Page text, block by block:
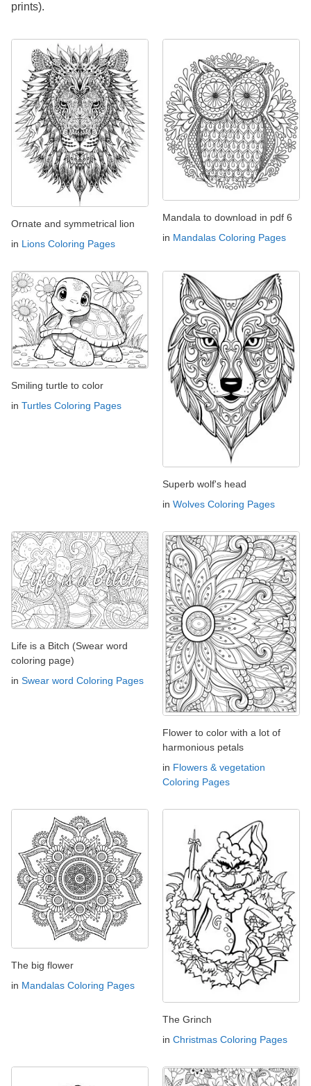
prints).
Ornate and symmetrical lion
in Lions Coloring Pages
Mandala to download in pdf 6
in Mandalas Coloring Pages
Smiling turtle to color
in Turtles Coloring Pages
Superb wolf's head
in Wolves Coloring Pages
Life is a Bitch (Swear word
coloring page)
in Swear word Coloring Pages
Flower to color with a lot of
harmonious petals
in Flowers & vegetation
Coloring Pages
The big flower
in Mandalas Coloring Pages
The Grinch
in Christmas Coloring Pages